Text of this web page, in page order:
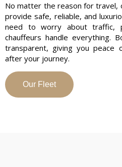
No matter the reason for
provide safe, reliable, and
need to worry about traffic,
chauffeurs handle everything.
transparent, giving you peace
after your journey.
Our Fleet